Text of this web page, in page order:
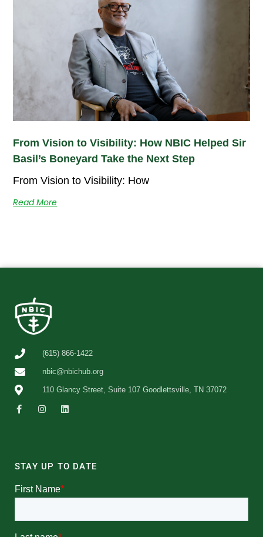
From Vision to Visibility: How NBIC Helped Sir
Basil’s Boneyard Take the Next Step
From Vision to Visibility: How
Read More
(615) 866-1422
nbic@nbichub.org
110 Glancy Street, Suite 107 Goodlettsville, TN 37072
STAY UP TO DATE